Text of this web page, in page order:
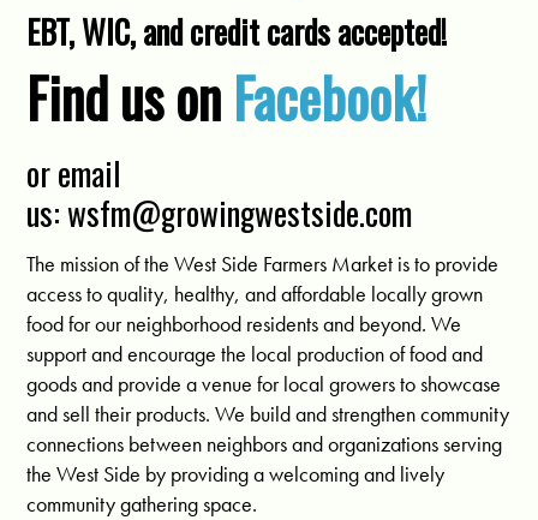
EBT, WIC, and credit cards accepted!
Find us onFacebook!
or email
us:wsfm@growingwestside.com
The mission of the West Side Farmers Market is to provide
access to quality, healthy, and affordable locally grown
food for our neighborhood residents and beyond. We
support and encourage the local production of food and
goods and provide a venue for local growers to showcase
and sell their products. We build and strengthen community
connections between neighbors and organizations serving
the West Side by providing a welcoming and lively
community gathering space.